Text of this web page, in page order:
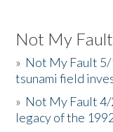
Not My Fault
» Not My Fault 5/
tsunami field
» Not My Fault
legacy of the